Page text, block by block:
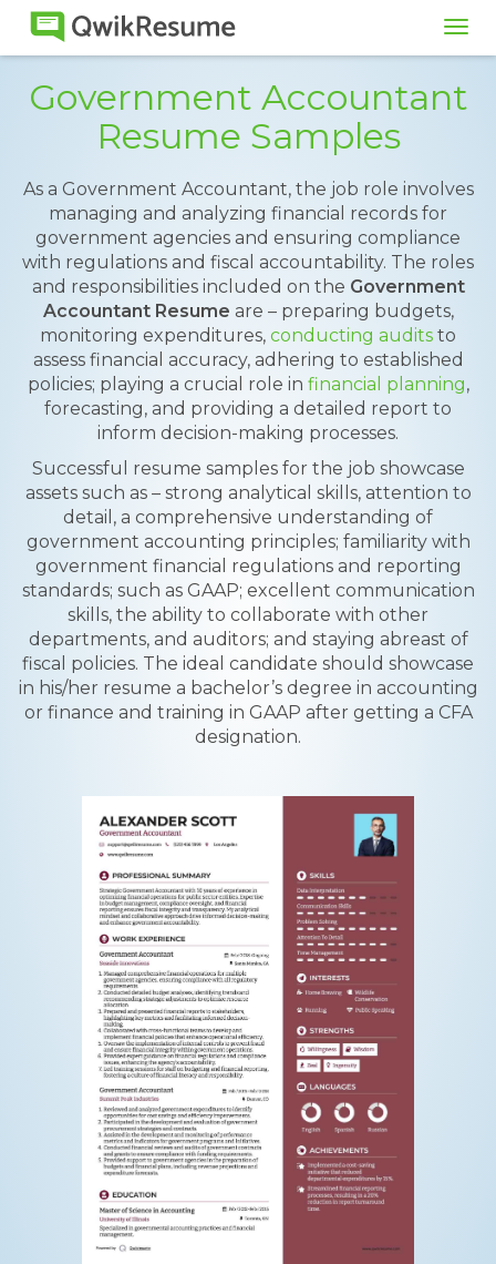
Government Accountant
Resume Samples
As a Government Accountant, the job role involves
managing and analyzing financial records for
government agencies and ensuring compliance
with regulations and fiscal accountability. The roles
and responsibilities included on the Government
Accountant Resume are – preparing budgets,
monitoring expenditures, conducting audits to
assess financial accuracy, adhering to established
policies; playing a crucial role in financial planning,
forecasting, and providing a detailed report to
inform decision-making processes.
Successful resume samples for the job showcase
assets such as – strong analytical skills, attention to
detail, a comprehensive understanding of
government accounting principles; familiarity with
government financial regulations and reporting
standards; such as GAAP; excellent communication
skills, the ability to collaborate with other
departments, and auditors; and staying abreast of
fiscal policies. The ideal candidate should showcase
in his/her resume a bachelor’s degree in accounting
or finance and training in GAAP after getting a CFA
designation.